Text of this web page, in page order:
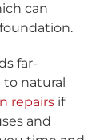
can
far-
natural
repairs if
and